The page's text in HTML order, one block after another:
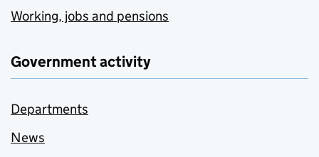
Working, jobs and pensions
Government activity
Departments
News